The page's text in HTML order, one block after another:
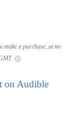
make a purchase, at no
on Audible